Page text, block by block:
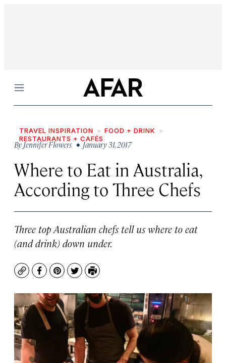
Menu
TRAVEL INSPIRATION
FOOD + DRINK
RESTAURANTS + CAFÉS
ByJennifer Flowers • January 31, 2017
Where to Eat in Australia,
According to Three Chefs
Three top Australian chefs tell us where to eat
(and drink) down under.
CopyFacebook
Pinterest
TwitterPrint